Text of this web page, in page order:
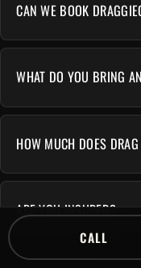
CAN WE BOOK
WHAT DO YOU BRING
HOW MUCH DOES
ARE YOU INSURED?
CALL